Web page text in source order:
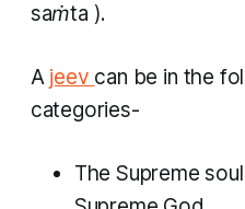
saṁta ).
A jeev can be in the
categories-
The Supreme soul